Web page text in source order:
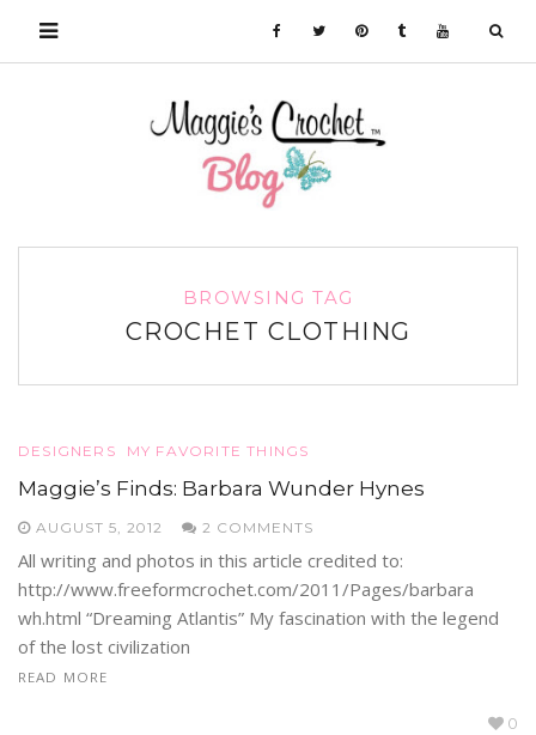
BROWSING TAG
CROCHET CLOTHING
DESIGNERS MY FAVORITE THINGS
Maggie’s Finds: Barbara Wunder Hynes
AUGUST 5, 2012 2 COMMENTS
All writing and photos in this article credited to:
http://www.freeformcrochet.com/2011/Pages/barbara
wh.html “Dreaming Atlantis” My fascination with the legend
of the lost civilization
READ MORE
0